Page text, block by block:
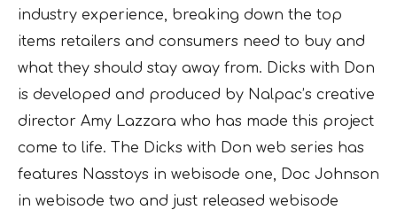
industry experience, breaking down the top
items retailers and consumers need to buy and
what they should stay away from. Dicks with Don
is developed and produced by Nalpac’s creative
director Amy Lazzara who has made this project
come to life. The Dicks with Don web series has
features Nasstoys in webisode one, Doc Johnson
in webisode two and just released webisode